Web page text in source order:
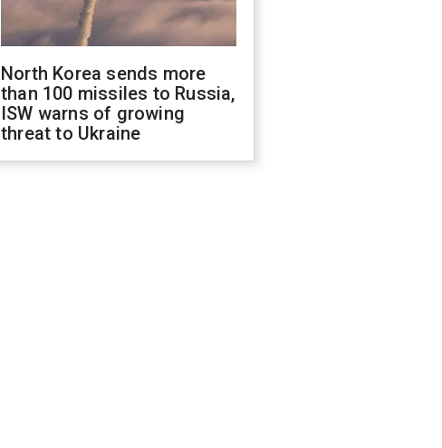
North Korea sends more
than 100 missiles to Russia,
ISW warns of growing
threat to Ukraine